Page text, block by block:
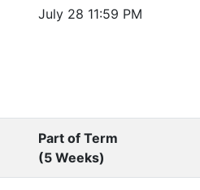
July 28 11:59 PM
Part of Term
(5 Weeks)